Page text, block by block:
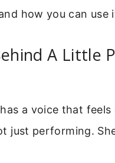
how you can
A Little
a voice that
just performing.